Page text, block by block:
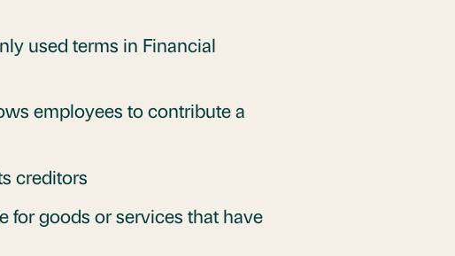
used terms in Financial
employees to contribute a
creditors
for goods or services that have